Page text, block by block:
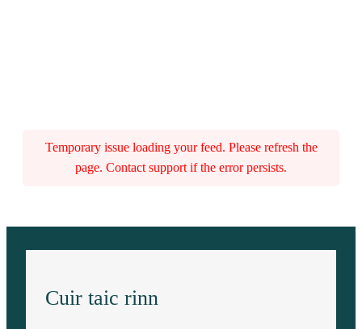
Temporary issue loading your feed. Please refresh the
page. Contact support if the error persists.
Cuir taic rinn